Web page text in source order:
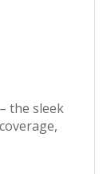
the sleek